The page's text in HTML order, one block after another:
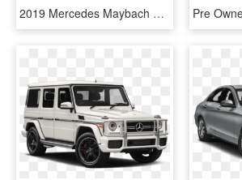
2019 Mercedes Maybach S Class - Mercedes Benz S Class Amg 2019, HD Png Download